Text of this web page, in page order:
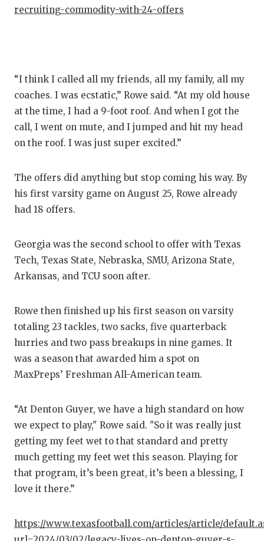
SAN
SAN
TEAM
TEAM
VISIT
recruiting-commodity-with-24-offers
“I think I called all my friends, all my family, all my
coaches. I was ecstatic,” Rowe said. “At my old house
at the time, I had a 9-foot roof. And when I got the
call, I went on mute, and I jumped and hit my head
on the roof. I was just super excited.”
The offers did anything but stop coming his way. By
his first varsity game on August 25, Rowe already
had 18 offers.
Georgia was the second school to offer with Texas
Tech, Texas State, Nebraska, SMU, Arizona State,
Arkansas, and TCU soon after.
Rowe then finished up his first season on varsity
totaling 23 tackles, two sacks, five quarterback
hurries and two pass breakups in nine games. It
was a season that awarded him a spot on
MaxPreps’ Freshman All-American team.
“At Denton Guyer, we have a high standard on how
we expect to play," Rowe said. "So it was really just
getting my feet wet to that standard and pretty
much getting my feet wet this season. Playing for
that program, it’s been great, it’s been a blessing, I
love it there.”
https://www.texasfootball.com/articles/article/